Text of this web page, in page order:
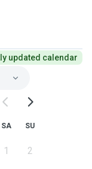
updated calendar
SA SU
1 2